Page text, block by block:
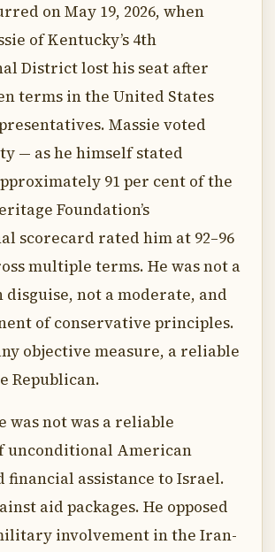
on May 19, 2026, when
of Kentucky’s 4th
District lost his seat after
terms in the United States
Massie voted
— as he himself stated
91 per cent of the
Foundation’s
scorecard rated him at 92–96
multiple terms. He was not a
disguise, not a moderate, and
of conservative principles.
objective measure, a reliable
Republican.
was not was a reliable
unconditional American
assistance to Israel.
aid packages. He opposed
involvement in the Iran-